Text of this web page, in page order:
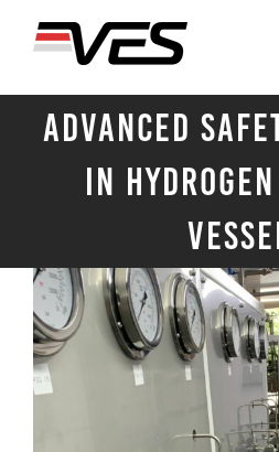
Advanced
in